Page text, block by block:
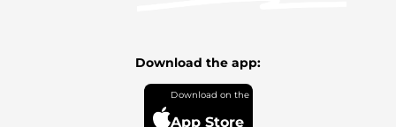
Download the app:
App Store